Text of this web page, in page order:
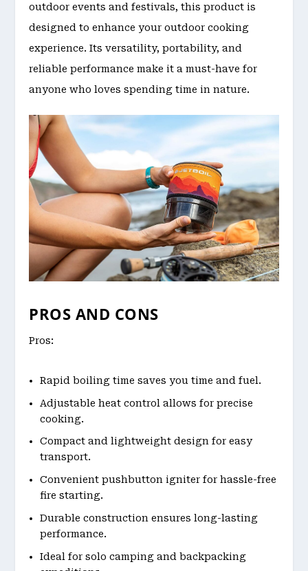
outdoor events and festivals, this product is
designed to enhance your outdoor cooking
experience. Its versatility, portability, and
reliable performance make it a must-have for
anyone who loves spending time in nature.
PROS AND CONS
Pros:
Rapid boiling time saves you time and fuel.
Adjustable heat control allows for precise
cooking.
Compact and lightweight design for easy
transport.
Convenient pushbutton igniter for hassle-free
fire starting.
Durable construction ensures long-lasting
performance.
Ideal for solo camping and backpacking